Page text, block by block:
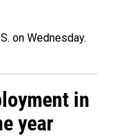
on Wednesday.
in
year